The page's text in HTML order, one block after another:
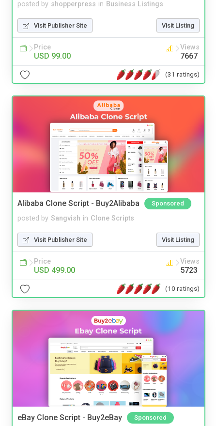
posted by shopperpress in Business Listings
Visit Publisher Site Visit Listing
Price
USD 99.00
Views
7667
(31 ratings)
Alibaba Clone Script - Buy2Alibaba Sponsored
posted by Sangvish in Clone Scripts
Visit Publisher Site Visit Listing
Price
USD 499.00
Views
5723
(10 ratings)
eBay Clone Script - Buy2eBay Sponsored